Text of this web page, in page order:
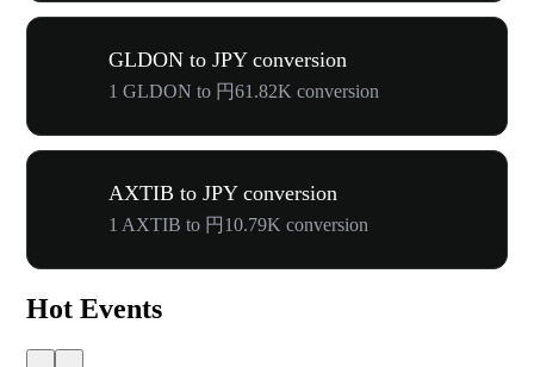
GLDON to JPY conversion
1 GLDON to 円61.82K conversion
AXTIB to JPY conversion
1 AXTIB to 円10.79K conversion
Hot Events